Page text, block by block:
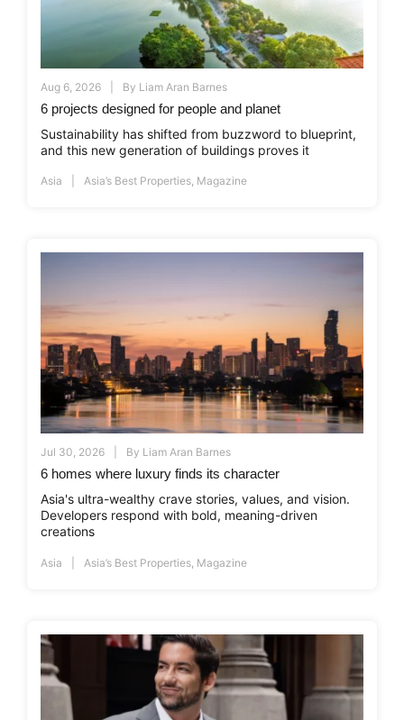
Aug 6, 2026 By Liam Aran Barnes
6 projects designed for people and planet
Sustainability has shifted from buzzword to blueprint,
and this new generation of buildings proves it
Asia Asia’s Best Properties Magazine
Jul 30, 2026 By Liam Aran Barnes
6 homes where luxury finds its character
Asia's ultra-wealthy crave stories, values, and vision.
Developers respond with bold, meaning-driven
creations
Asia Asia’s Best Properties Magazine